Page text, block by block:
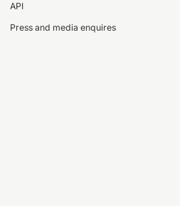
API
Press and media enquires